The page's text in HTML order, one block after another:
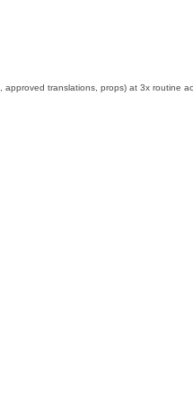
translations, props) at 3x routine